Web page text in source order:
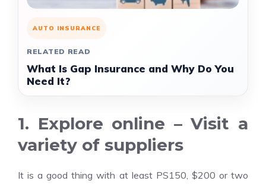
AUTO INSURANCE
RELATED READ
What Is Gap Insurance and Why Do You
Need It?
1. Explore online – Visit a
variety of suppliers
It is a good thing with at least PS150, $200 or two